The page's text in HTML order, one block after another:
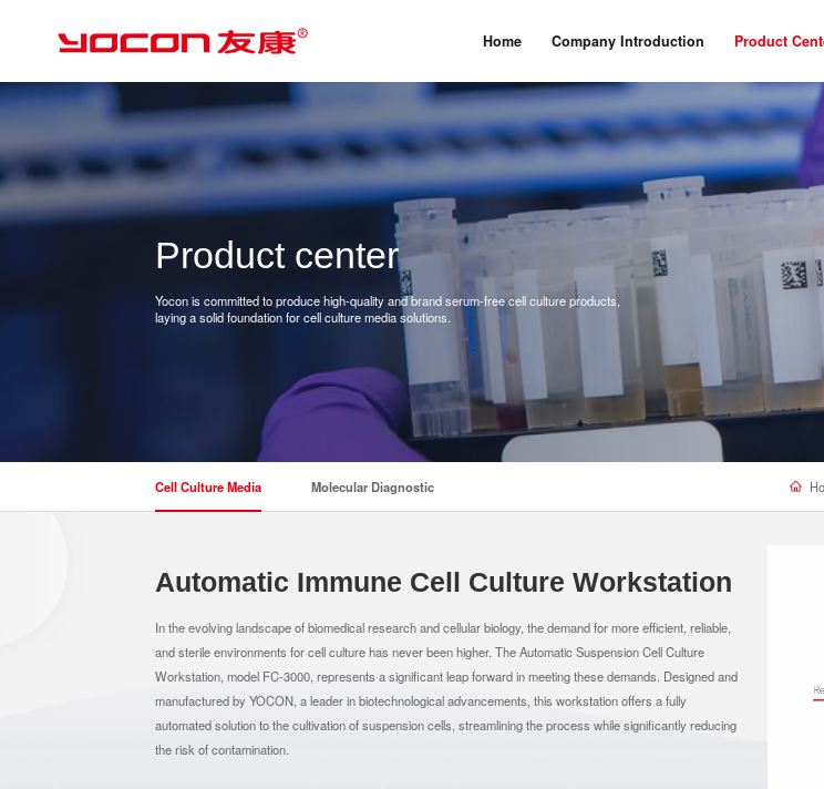
Home Company Introduction Product
Product center
Yocon is committed to produce high-quality and brand serum-free cell culture products,
laying a solid foundation for cell culture media solutions.
Cell Culture Media Molecular Diagnostic
Automatic Immune Cell Culture Workstation
In the evolving landscape of biomedical research and cellular biology, the demand for more efficient, reliable,
and sterile environments for cell culture has never been higher. The Automatic Suspension Cell Culture
Workstation, model FC-3000, represents a significant leap forward in meeting these demands. Designed and
manufactured by YOCON, a leader in biotechnological advancements, this workstation offers a fully
automated solution to the cultivation of suspension cells, streamlining the process while significantly reducing
the risk of contamination.